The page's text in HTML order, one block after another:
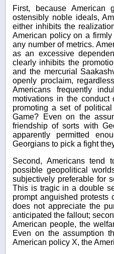
First, because American
ostensibly noble ideals,
either inhibits the
American policy on a
any number of metrics.
as an excessive
clearly inhibits the
and the mercurial
openly proclaim,
Americans frequently
motivations in the
promoting a set of
Game? Even on the
friendship of sorts with
apparently permitted
Georgians to pick a fight
Second, Americans tend
possible geopolitical
subjectively preferable for
This is tragic in a double
prompt anguished protests
does not appreciate the
anticipated the fallout;
American people, the
Even on the assumption
American policy X, the